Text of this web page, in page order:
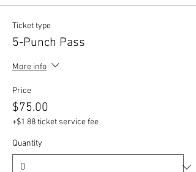
Ticket type
5-Punch Pass
More info
Price
$75.00
+$1.88 ticket service fee
Quantity